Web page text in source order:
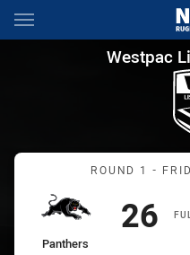
Main
You have skipped the
WestpacWestpac
ROUND 1 -
home Team
Panthers
26